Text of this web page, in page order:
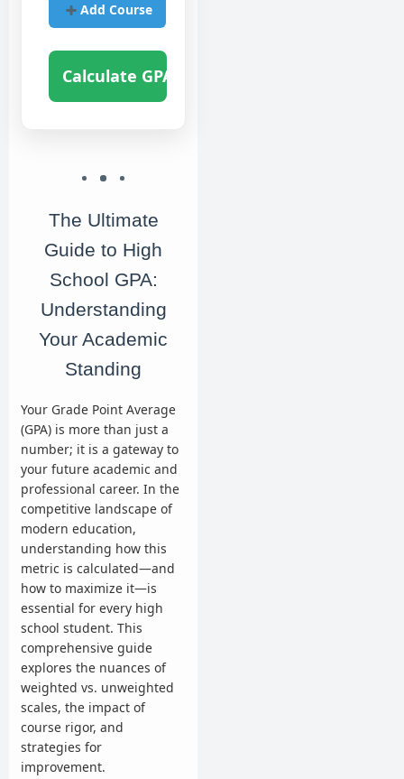
Add Course
Calculate GPA
The Ultimate
Guide to High
School GPA:
Understanding
Your Academic
Standing
Your Grade Point Average
(GPA) is more than just a
number; it is a gateway to
your future academic and
professional career. In the
competitive landscape of
modern education,
understanding how this
metric is calculated—and
how to maximize it—is
essential for every high
school student. This
comprehensive guide
explores the nuances of
weighted vs. unweighted
scales, the impact of
course rigor, and
strategies for
improvement.